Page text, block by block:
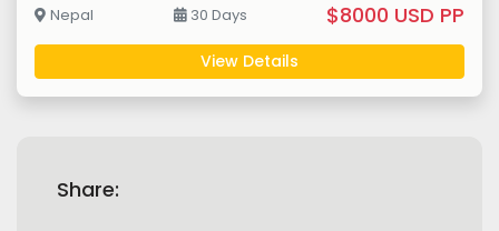
Nepal 30 Days $8000 USD PP
View Details
Share: